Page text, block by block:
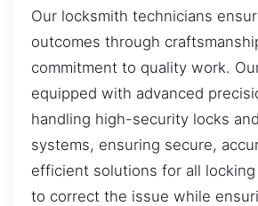
Our locksmith technicians
outcomes through
commitment to quality work.
equipped with advanced
handling high-security locks
systems, ensuring secure,
efficient solutions for all locking
to correct the issue while